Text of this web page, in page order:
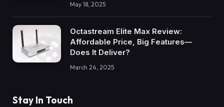
May 18, 2025
Octastream Elite Max Review:
Affordable Price, Big Features—
Does It Deliver?
March 24, 2025
Stay In Touch